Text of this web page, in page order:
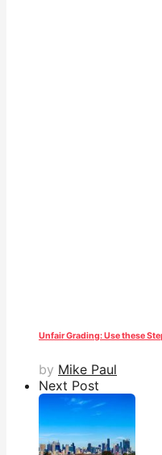
Unfair Grading: Use these
by Mike Paul
Next Post